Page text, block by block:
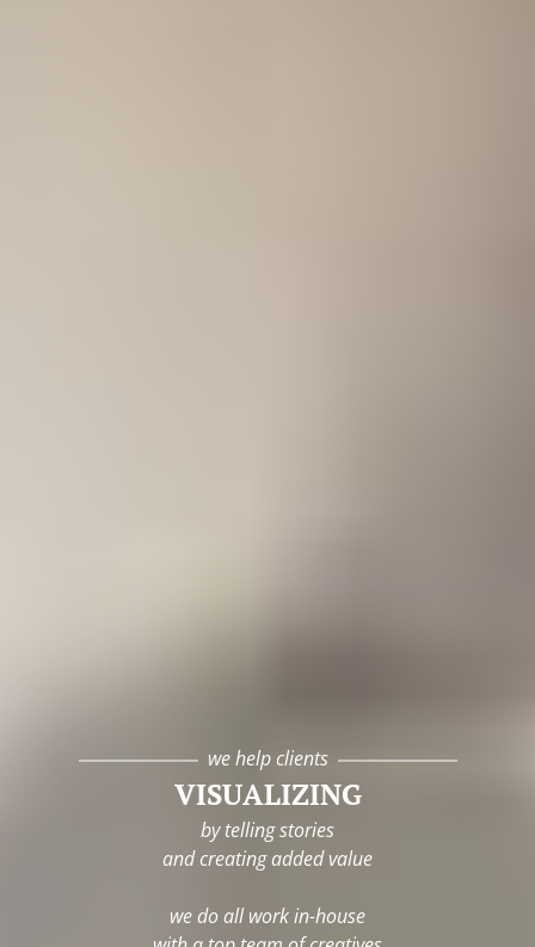
we help clients
VISUALIZING
by telling stories
and creating added value
we do all work in-house